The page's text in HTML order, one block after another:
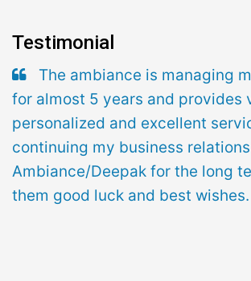
Testimonial
The ambiance is managing
for almost 5 years and provides
personalized and excellent
continuing my business
Ambiance/Deepak for the long
them good luck and best wishes.